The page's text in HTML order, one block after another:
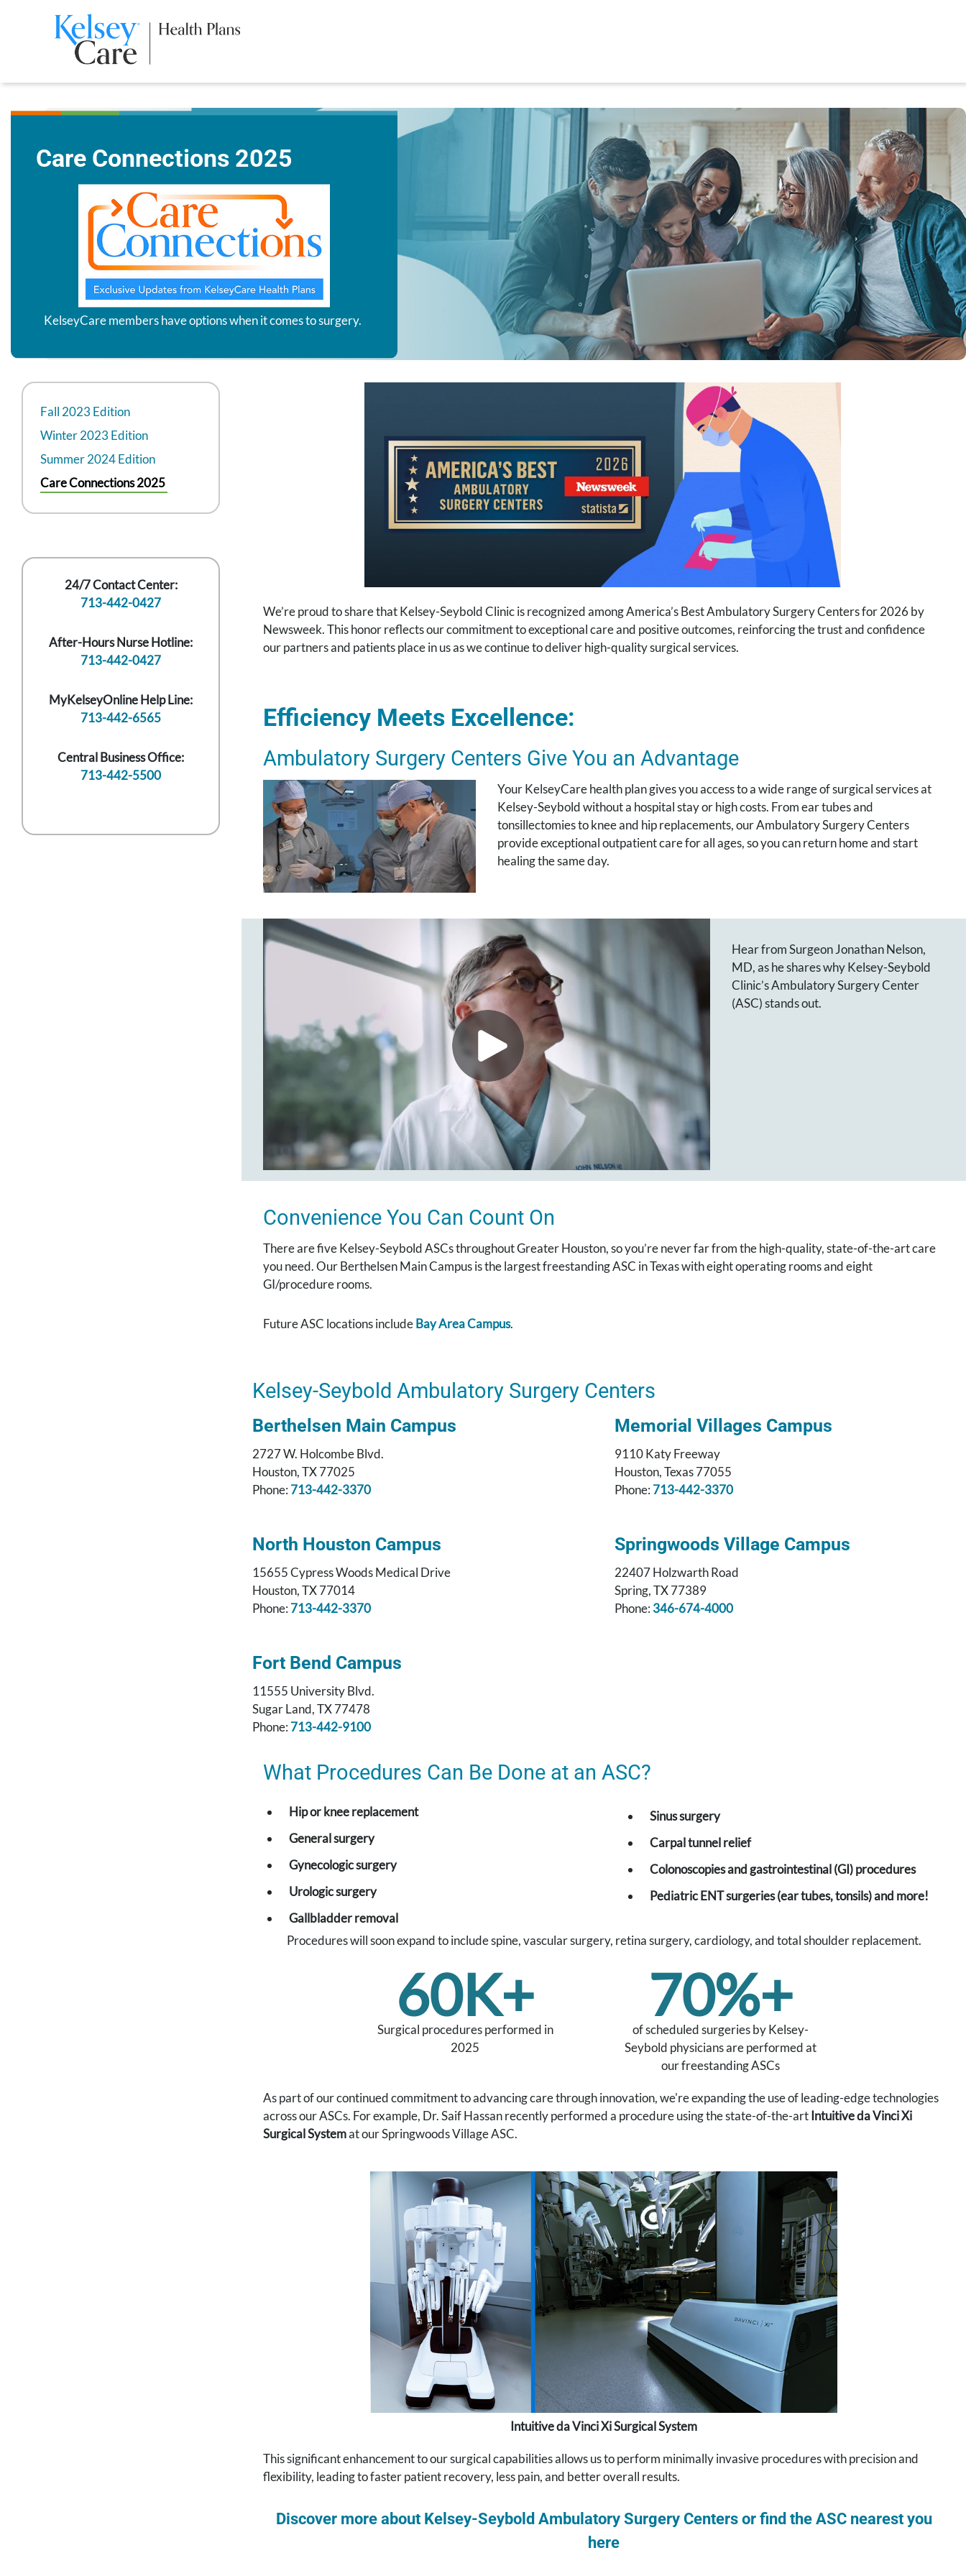
Care Connections 2025
KelseyCare members have options when it comes to surgery.
Fall 2023 Edition
Winter 2023 Edition
Summer 2024 Edition
Care Connections 2025
24/7 Contact Center:
713-442-0427
After-Hours Nurse Hotline:
713-442-0427
MyKelseyOnline Help Line:
713-442-6565
Central Business Office:
713-442-5500
We’re proud to share that Kelsey-Seybold Clinic is recognized among America’s Best Ambulatory Surgery Centers for 2026 by
Newsweek. This honor reflects our commitment to exceptional care and positive outcomes, reinforcing the trust and confidence
our partners and patients place in us as we continue to deliver high-quality surgical services.
Efficiency Meets Excellence:
Ambulatory Surgery Centers Give You an Advantage
Your KelseyCare health plan gives you access to a wide range of surgical services at
Kelsey-Seybold without a hospital stay or high costs. From ear tubes and
tonsillectomies to knee and hip replacements, our Ambulatory Surgery Centers
provide exceptional outpatient care for all ages, so you can return home and start
healing the same day.
Hear from Surgeon Jonathan Nelson,
MD, as he shares why Kelsey-Seybold
Clinic’s Ambulatory Surgery Center
(ASC) stands out.
Convenience You Can Count On
There are five Kelsey-Seybold ASCs throughout Greater Houston, so you’re never far from the high-quality, state-of-the-art care
you need. Our Berthelsen Main Campus is the largest freestanding ASC in Texas with eight operating rooms and eight
GI/procedure rooms.
Future ASC locations includeBay Area Campus.
Kelsey-Seybold Ambulatory Surgery Centers
Berthelsen Main Campus
2727 W. Holcombe Blvd.
Houston, TX 77025
Phone: 713-442-3370
Memorial Villages Campus
9110 Katy Freeway
Houston, Texas 77055
Phone: 713-442-3370
North Houston Campus
15655 Cypress Woods Medical Drive
Houston, TX 77014
Phone: 713-442-3370
Springwoods Village Campus
22407 Holzwarth Road
Spring, TX 77389
Phone: 346-674-4000
Fort Bend Campus
11555 University Blvd.
Sugar Land, TX 77478
Phone: 713-442-9100
What Procedures Can Be Done at an ASC?
Hip or knee replacement
General surgery
Gynecologic surgery
Urologic surgery
Gallbladder removal
Sinus surgery
Carpal tunnel relief
Colonoscopies and gastrointestinal (GI) procedures
Pediatric ENT surgeries (ear tubes, tonsils) and more!
Procedures will soon expand to include spine, vascular surgery, retina surgery, cardiology, and total shoulder replacement.
60K+
Surgical procedures performed in
2025
70%+
of scheduled surgeries by Kelsey-
Seybold physicians are performed at
our freestanding ASCs
As part of our continued commitment to advancing care through innovation, we're expanding the use of leading-edge technologies
across our ASCs. For example, Dr. Saif Hassan recently performed a procedure using the state-of-the-artIntuitive da Vinci Xi
Surgical Systemat our Springwoods Village ASC.
Intuitive da Vinci Xi Surgical System
This significant enhancement to our surgical capabilities allows us to perform minimally invasive procedures with precision and
flexibility, leading to faster patient recovery, less pain, and better overall results.
Discover more about Kelsey-Seybold Ambulatory Surgery Centers or find the ASC nearest you
here